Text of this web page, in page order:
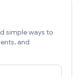
simple ways to
and